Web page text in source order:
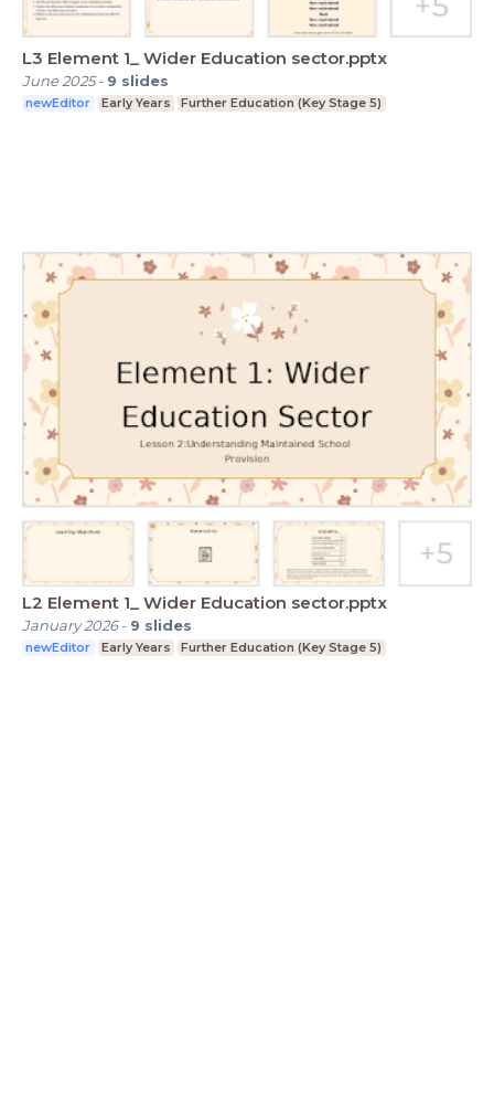
L3 Element 1_ Wider Education sector.pptx
June 2025- 9 slides
newEditor Early Years Further Education (Key Stage 5)
L2 Element 1_ Wider Education sector.pptx
January 2026- 9 slides
newEditor Early Years Further Education (Key Stage 5)